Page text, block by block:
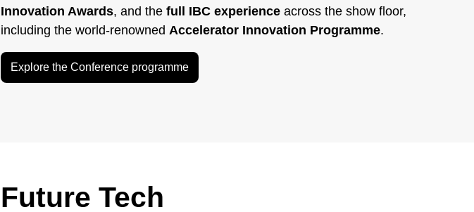
Innovation Awards, and the full IBC experience across the show floor,
including the world-renowned Accelerator Innovation Programme.
Explore the Conference programme
Future Tech